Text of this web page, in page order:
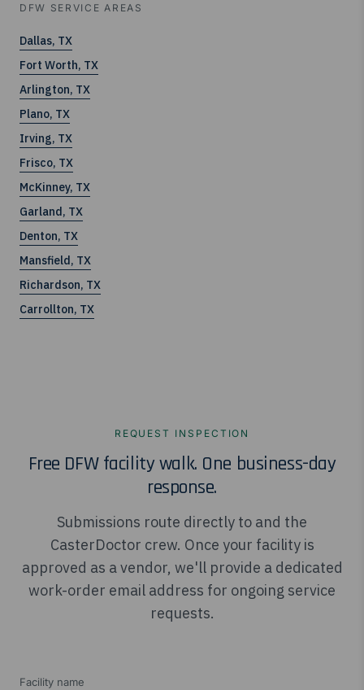
DFW SERVICE AREAS
Dallas, TX
Fort Worth, TX
Arlington, TX
Plano, TX
Irving, TX
Frisco, TX
McKinney, TX
Garland, TX
Denton, TX
Mansfield, TX
Richardson, TX
Carrollton, TX
REQUEST INSPECTION
Free DFW facility walk. One business-day
response.
Submissions route directly to and the
CasterDoctor crew. Once your facility is
approved as a vendor, we'll provide a dedicated
work-order email address for ongoing service
requests.
Facility name